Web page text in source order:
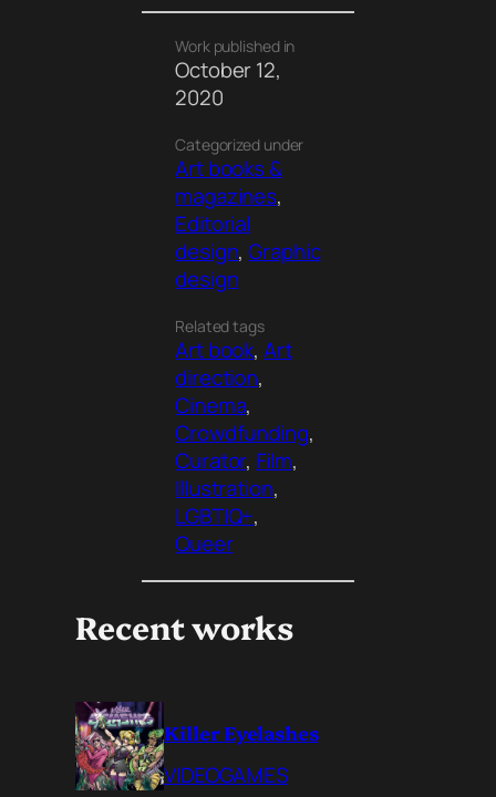
Work published in
October 12,
2020
Categorized under
Art books &
magazines
Editorial
design, Graphic
design
Related tags
Art book, Art
direction
Cinema
Crowdfunding
Curator, Film
Illustration
LGBTIQ+
Queer
Recent works
Killer Eyelashes
VIDEOGAMES